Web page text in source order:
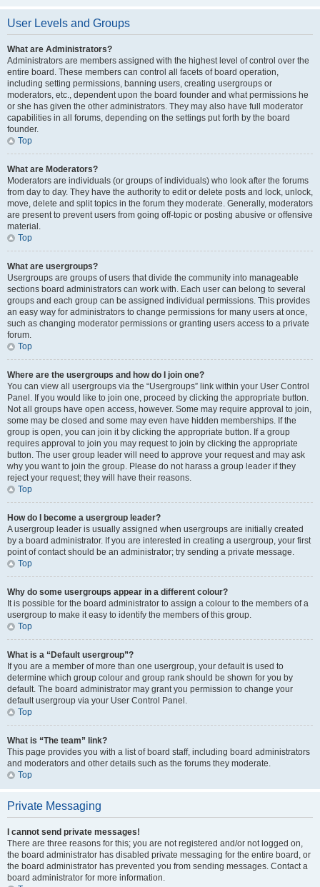
User Levels and Groups
What are Administrators?
Administrators are members assigned with the highest level of control over the
entire board. These members can control all facets of board operation,
including setting permissions, banning users, creating usergroups or
moderators, etc., dependent upon the board founder and what permissions he
or she has given the other administrators. They may also have full moderator
capabilities in all forums, depending on the settings put forth by the board
founder.
Top
What are Moderators?
Moderators are individuals (or groups of individuals) who look after the forums
from day to day. They have the authority to edit or delete posts and lock, unlock,
move, delete and split topics in the forum they moderate. Generally, moderators
are present to prevent users from going off-topic or posting abusive or offensive
material.
Top
What are usergroups?
Usergroups are groups of users that divide the community into manageable
sections board administrators can work with. Each user can belong to several
groups and each group can be assigned individual permissions. This provides
an easy way for administrators to change permissions for many users at once,
such as changing moderator permissions or granting users access to a private
forum.
Top
Where are the usergroups and how do I join one?
You can view all usergroups via the “Usergroups” link within your User Control
Panel. If you would like to join one, proceed by clicking the appropriate button.
Not all groups have open access, however. Some may require approval to join,
some may be closed and some may even have hidden memberships. If the
group is open, you can join it by clicking the appropriate button. If a group
requires approval to join you may request to join by clicking the appropriate
button. The user group leader will need to approve your request and may ask
why you want to join the group. Please do not harass a group leader if they
reject your request; they will have their reasons.
Top
How do I become a usergroup leader?
A usergroup leader is usually assigned when usergroups are initially created
by a board administrator. If you are interested in creating a usergroup, your first
point of contact should be an administrator; try sending a private message.
Top
Why do some usergroups appear in a different colour?
It is possible for the board administrator to assign a colour to the members of a
usergroup to make it easy to identify the members of this group.
Top
What is a “Default usergroup”?
If you are a member of more than one usergroup, your default is used to
determine which group colour and group rank should be shown for you by
default. The board administrator may grant you permission to change your
default usergroup via your User Control Panel.
Top
What is “The team” link?
This page provides you with a list of board staff, including board administrators
and moderators and other details such as the forums they moderate.
Top
Private Messaging
I cannot send private messages!
There are three reasons for this; you are not registered and/or not logged on,
the board administrator has disabled private messaging for the entire board, or
the board administrator has prevented you from sending messages. Contact a
board administrator for more information.